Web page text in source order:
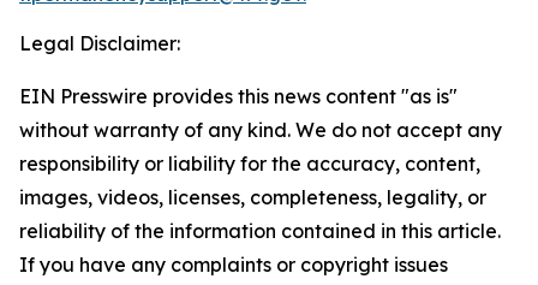
Legal Disclaimer:
EIN Presswire provides this news content "as is"
without warranty of any kind. We do not accept any
responsibility or liability for the accuracy, content,
images, videos, licenses, completeness, legality, or
reliability of the information contained in this article.
If you have any complaints or copyright issues